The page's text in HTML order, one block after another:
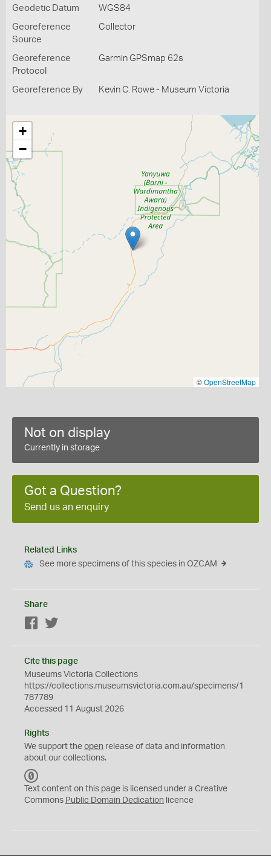
Geodetic Datum WGS84
Georeference
Source
Collector
Georeference
Protocol
Garmin GPSmap 62s
Georeference By Kevin C. Rowe - Museum Victoria
+
−
©OpenStreetMap
Not on display
Currently in storage
Got a Question?
Send us an enquiry
Related Links
See more specimens of this species in OZCAM
Share
Facebook
Cite this page
Museums Victoria Collections
https://collections.museumsvictoria.com.au/specimens/1
787789
Accessed 11 August 2026
Rights
We support the open release of data and information
about our collections.
C
0
Text content on this page is licensed under a Creative
Commons Public Domain Dedication licence